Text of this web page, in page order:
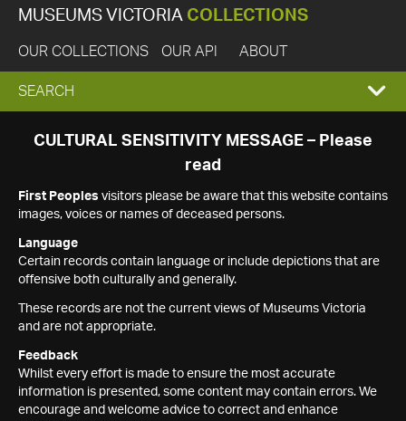
MUSEUMS VICTORIA COLLECTIONS
OUR COLLECTIONS OUR API ABOUT
EXPAND
SEARCH
SEARCH
CULTURAL SENSITIVITY MESSAGE – Please
read
First Peoples visitors please be aware that this website contains
images, voices or names of deceased persons.
Language
Certain records contain language or include depictions that are
offensive both culturally and generally.
These records are not the current views of Museums Victoria
and are not appropriate.
Feedback
Whilst every effort is made to ensure the most accurate
information is presented, some content may contain errors. We
encourage and welcome advice to correct and enhance